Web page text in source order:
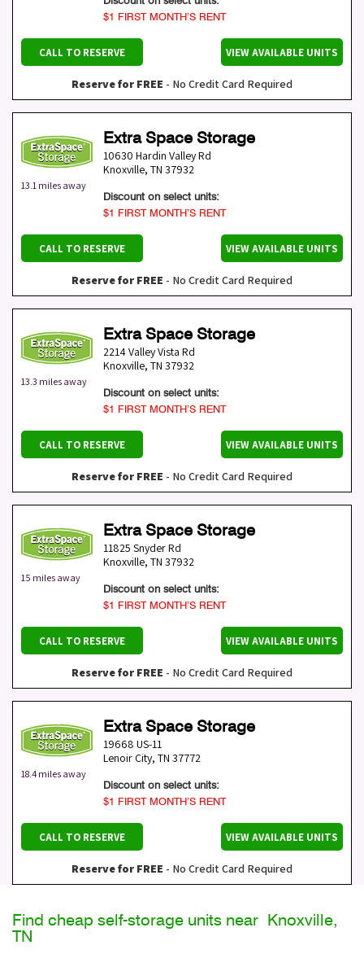
$1 FIRST MONTH’S RENT
CALL TO RESERVE VIEW AVAILABLE UNITS
Reserve for FREE - No Credit Card Required
13.1 miles away
Extra Space Storage
10630 Hardin Valley Rd
Knoxville, TN 37932
Discount on select units:
$1 FIRST MONTH’S RENT
CALL TO RESERVE VIEW AVAILABLE UNITS
Reserve for FREE - No Credit Card Required
13.3 miles away
Extra Space Storage
2214 Valley Vista Rd
Knoxville, TN 37932
Discount on select units:
$1 FIRST MONTH’S RENT
CALL TO RESERVE VIEW AVAILABLE UNITS
Reserve for FREE - No Credit Card Required
15 miles away
Extra Space Storage
11825 Snyder Rd
Knoxville, TN 37932
Discount on select units:
$1 FIRST MONTH’S RENT
CALL TO RESERVE VIEW AVAILABLE UNITS
Reserve for FREE - No Credit Card Required
18.4 miles away
Extra Space Storage
19668 US-11
Lenoir City, TN 37772
Discount on select units:
$1 FIRST MONTH’S RENT
CALL TO RESERVE VIEW AVAILABLE UNITS
Reserve for FREE - No Credit Card Required
Find cheap self-storage units near Knoxville,
TN